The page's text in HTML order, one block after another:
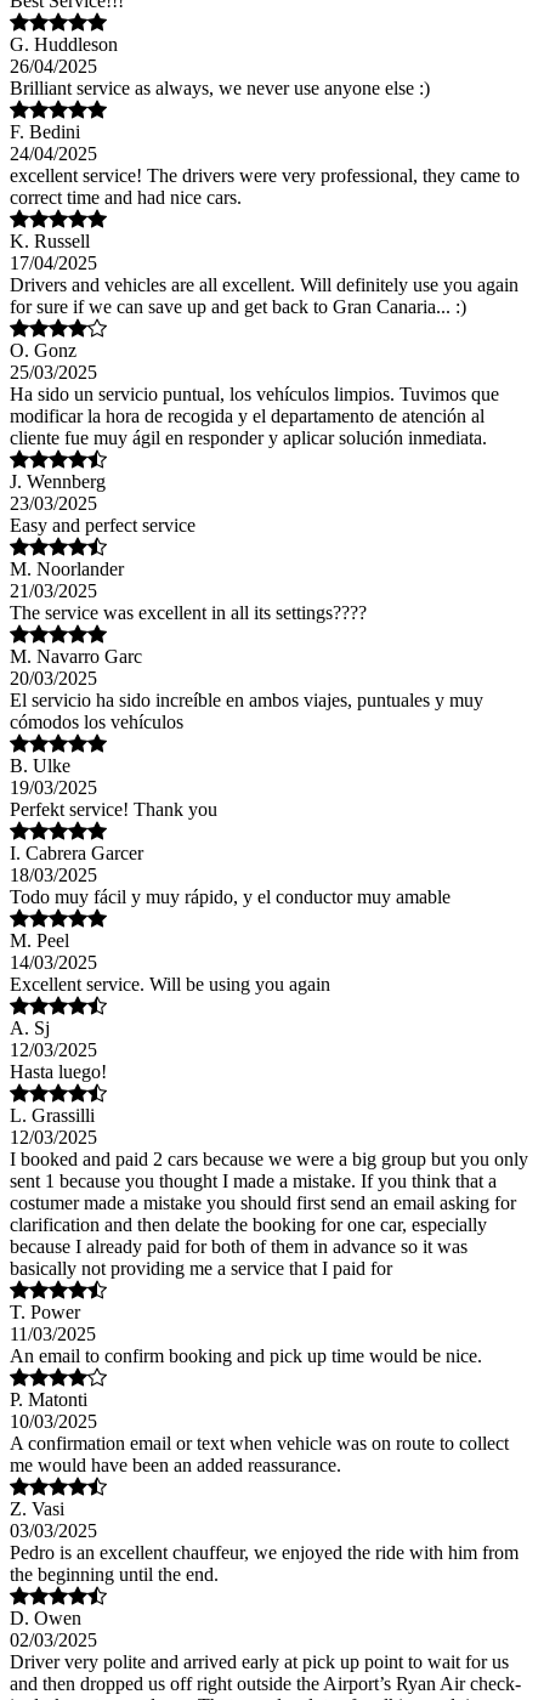
G. Huddleson
26/04/2025
Brilliant service as always, we never use anyone else :)
F. Bedini
24/04/2025
excellent service! The drivers were very professional, they came to
correct time and had nice cars.
K. Russell
17/04/2025
Drivers and vehicles are all excellent. Will definitely use you again
for sure if we can save up and get back to Gran Canaria... :)
O. Gonz
25/03/2025
Ha sido un servicio puntual, los vehículos limpios. Tuvimos que
modificar la hora de recogida y el departamento de atención al
cliente fue muy ágil en responder y aplicar solución inmediata.
J. Wennberg
23/03/2025
Easy and perfect service
M. Noorlander
21/03/2025
The service was excellent in all its settings????
M. Navarro Garc
20/03/2025
El servicio ha sido increíble en ambos viajes, puntuales y muy
cómodos los vehículos
B. Ulke
19/03/2025
Perfekt service! Thank you
I. Cabrera Garcer
18/03/2025
Todo muy fácil y muy rápido, y el conductor muy amable
M. Peel
14/03/2025
Excellent service. Will be using you again
A. Sj
12/03/2025
Hasta luego!
L. Grassilli
12/03/2025
I booked and paid 2 cars because we were a big group but you only
sent 1 because you thought I made a mistake. If you think that a
costumer made a mistake you should first send an email asking for
clarification and then delate the booking for one car, especially
because I already paid for both of them in advance so it was
basically not providing me a service that I paid for
T. Power
11/03/2025
An email to confirm booking and pick up time would be nice.
P. Matonti
10/03/2025
A confirmation email or text when vehicle was on route to collect
me would have been an added reassurance.
Z. Vasi
03/03/2025
Pedro is an excellent chauffeur, we enjoyed the ride with him from
the beginning until the end.
D. Owen
02/03/2025
Driver very polite and arrived early at pick up point to wait for us
and then dropped us off right outside the Airport’s Ryan Air check-